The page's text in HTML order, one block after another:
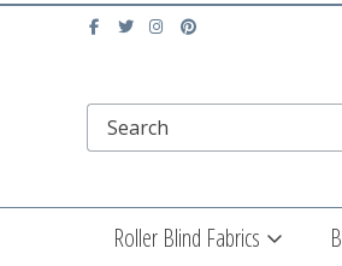
Roller Blind Fabrics